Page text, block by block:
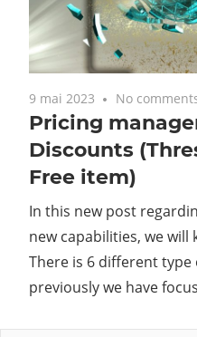
9 mai 2023 No
Pricing
Discounts
Free item)
In this new post
new capabilities, we
There is 6 different
previously we have